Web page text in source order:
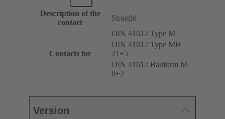
Description of the
contact
Straight
Contacts for
DIN 41612 Type M
DIN 41612 Type MH
21+5
DIN 41612 Bauform M
0+2
Version